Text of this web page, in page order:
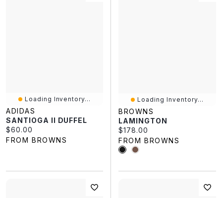
Loading Inventory...
ADIDAS
SANTIOGA II DUFFEL
Current price:
$60.00
FROM BROWNS
Loading Inventory...
BROWNS
LAMINGTON
Current price:
$178.00
FROM BROWNS